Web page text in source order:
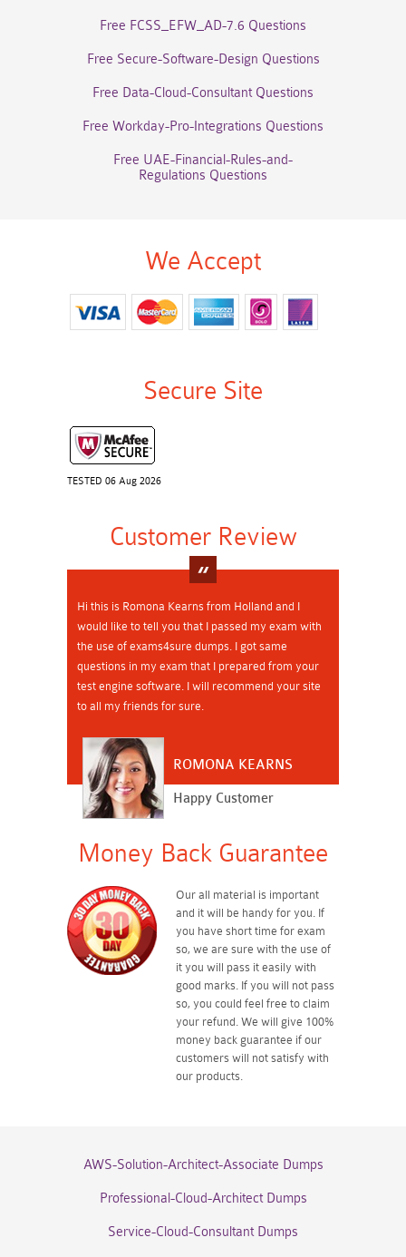
Free FCSS_EFW_AD-7.6 Questions
Free Secure-Software-Design Questions
Free Data-Cloud-Consultant Questions
Free Workday-Pro-Integrations Questions
Free UAE-Financial-Rules-and-
Regulations Questions
We Accept
Secure Site
TESTED 06 Aug 2026
Customer Review
Hi this is Romona Kearns from Holland and I
would like to tell you that I passed my exam with
the use of exams4sure dumps. I got same
questions in my exam that I prepared from your
test engine software. I will recommend your site
to all my friends for sure.
ROMONA KEARNS
Happy Customer
Money Back Guarantee
Our all material is important
and it will be handy for you. If
you have short time for exam
so, we are sure with the use of
it you will pass it easily with
good marks. If you will not pass
so, you could feel free to claim
your refund. We will give 100%
money back guarantee if our
customers will not satisfy with
our products.
AWS-Solution-Architect-Associate Dumps
Professional-Cloud-Architect Dumps
Service-Cloud-Consultant Dumps